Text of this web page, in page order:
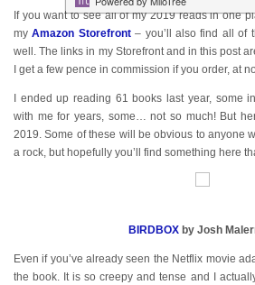
If you want to see all of my 2019 reads in one
myAmazon Storefront– you’ll also find all of
well. The links in my Storefront and in this post
I get a few pence in commission if you order, at
I ended up reading 61 books last year, some
with me for years, some… not so much! But
2019. Some of these will be obvious to anyone
a rock, but hopefully you’ll find something here
BIRDBOX by Josh
Even if you’ve already seen the Netflix movie
the book. It is so creepy and tense and I